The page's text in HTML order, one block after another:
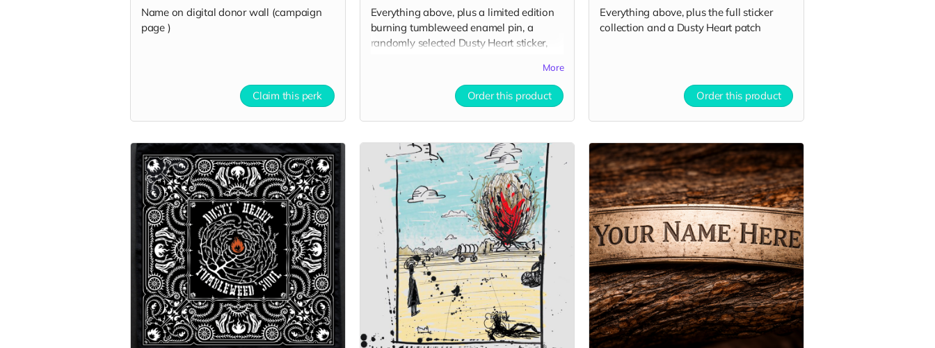
Name on digital donor wall (campaign
page )
Claim this perk
Everything above, plus a limited edition
burning tumbleweed enamel pin, a
randomly selected Dusty Heart sticker,
More
Order this product
Everything above, plus the full sticker
collection and a Dusty Heart patch
Order this product